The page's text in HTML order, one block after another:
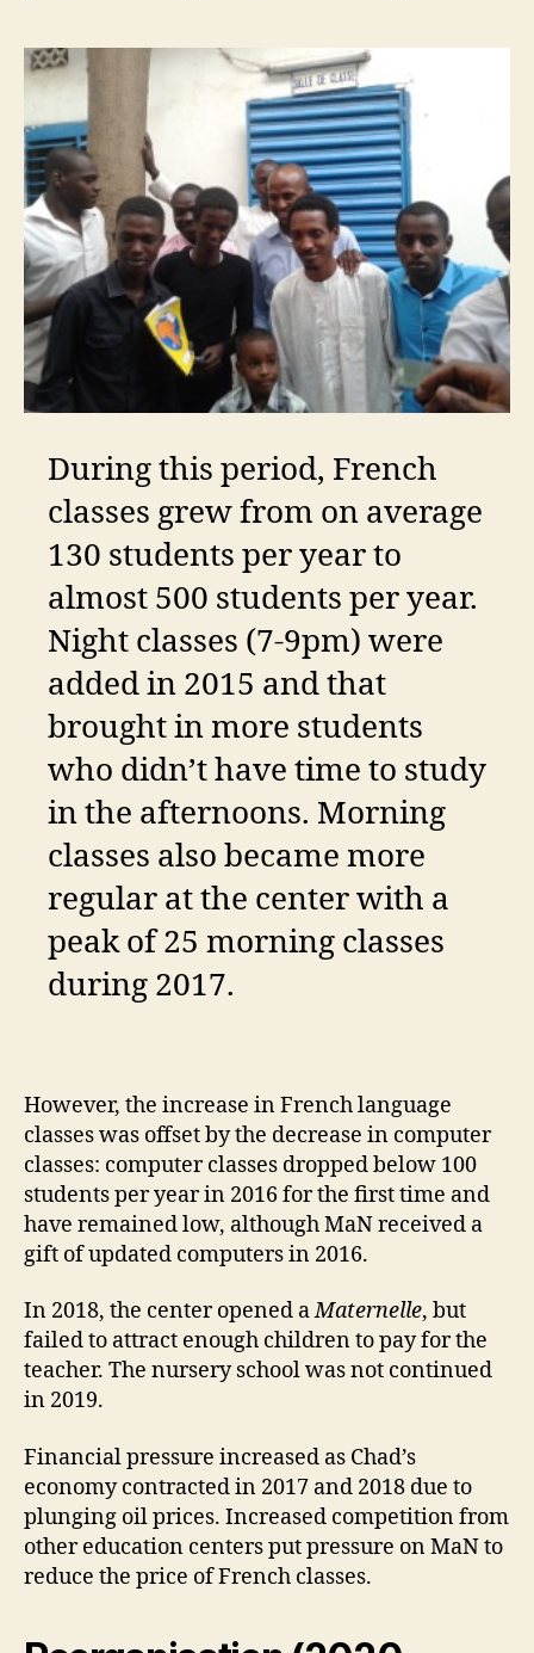
During this period, French
classes grew from on average
130 students per year to
almost 500 students per year.
Night classes (7-9pm) were
added in 2015 and that
brought in more students
who didn’t have time to study
in the afternoons. Morning
classes also became more
regular at the center with a
peak of 25 morning classes
during 2017.
However, the increase in French language
classes was offset by the decrease in computer
classes: computer classes dropped below 100
students per year in 2016 for the first time and
have remained low, although MaN received a
gift of updated computers in 2016.
In 2018, the center opened aMaternelle, but
failed to attract enough children to pay for the
teacher. The nursery school was not continued
in 2019.
Financial pressure increased as Chad’s
economy contracted in 2017 and 2018 due to
plunging oil prices. Increased competition from
other education centers put pressure on MaN to
reduce the price of French classes.